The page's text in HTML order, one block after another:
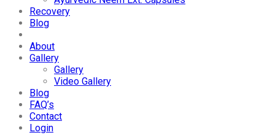
Recovery
Blog
About
Gallery
Gallery
Video Gallery
Blog
FAQ’s
Contact
Login